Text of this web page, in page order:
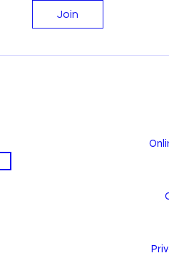
Join